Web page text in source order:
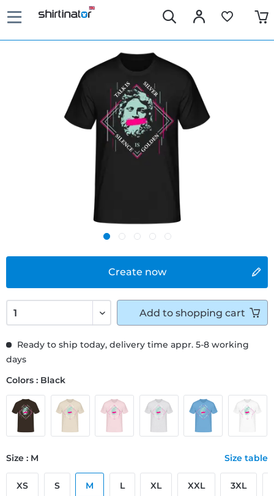
Create now
Ready to ship today, delivery time appr. 5-8 working
days
Colors : Black
Size : M Size table
XS S M L XL XXL 3XL
Add to shopping cart